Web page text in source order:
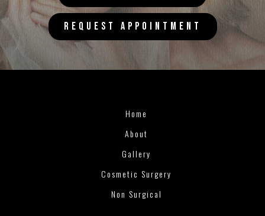
REQUEST APPOINTMENT
Home
About
Gallery
Cosmetic Surgery
Non Surgical